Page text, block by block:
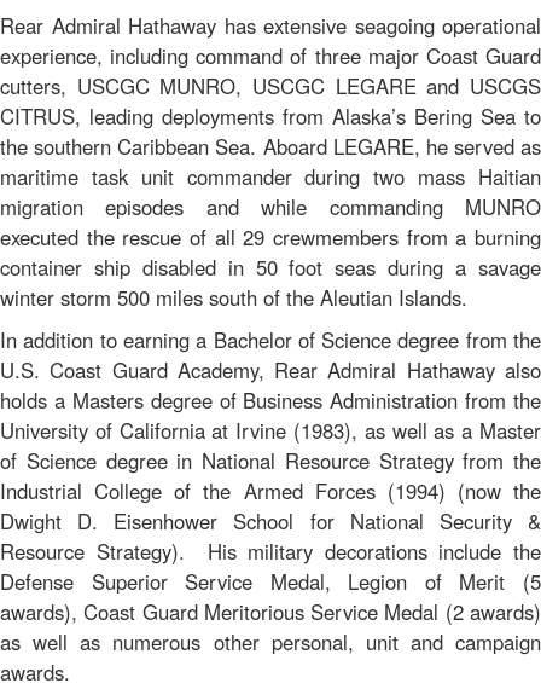
Rear Admiral Hathaway has extensive seagoing operational
experience, including command of three major Coast Guard
cutters, USCGC MUNRO, USCGC LEGARE and USCGS
CITRUS, leading deployments from Alaska’s Bering Sea to
the southern Caribbean Sea. Aboard LEGARE, he served as
maritime task unit commander during two mass Haitian
migration episodes and while commanding MUNRO
executed the rescue of all 29 crewmembers from a burning
container ship disabled in 50 foot seas during a savage
winter storm 500 miles south of the Aleutian Islands.
In addition to earning a Bachelor of Science degree from the
U.S. Coast Guard Academy, Rear Admiral Hathaway also
holds a Masters degree of Business Administration from the
University of California at Irvine (1983), as well as a Master
of Science degree in National Resource Strategy from the
Industrial College of the Armed Forces (1994) (now the
Dwight D. Eisenhower School for National Security &
Resource Strategy). His military decorations include the
Defense Superior Service Medal, Legion of Merit (5
awards), Coast Guard Meritorious Service Medal (2 awards)
as well as numerous other personal, unit and campaign
awards.